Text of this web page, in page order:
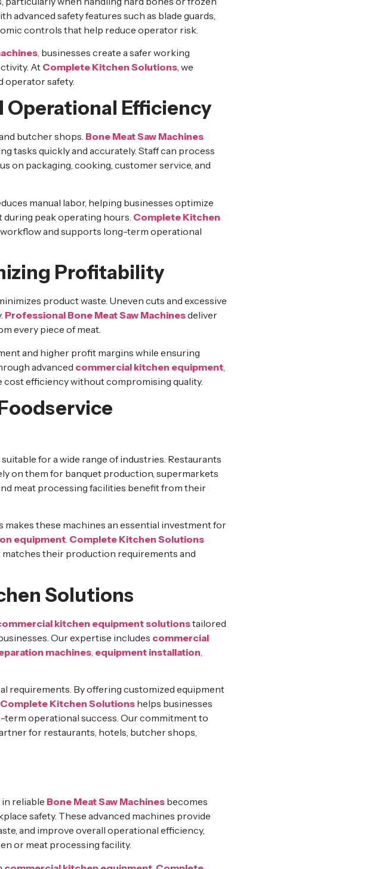
advanced safety features such as blade guards,
controls that help reduce operator risk.
businesses create a safer working
At Complete Kitchen Solutions , we
operator safety.
Efficiency
butcher shops. Bone Meat Saw Machines
tasks quickly and accurately. Staff can process
on packaging, cooking, customer service, and
manual labor, helping businesses optimize
peak operating hours. Complete Kitchen
and supports long-term operational
Profitability
product waste. Uneven cuts and excessive
Professional Bone Meat Saw Machinesdeliver
every piece of meat.
and higher profit margins while ensuring
advanced commercial kitchen equipment
cost efficiency without compromising quality.
for a wide range of industries. Restaurants
on them for banquet production, supermarkets
meat processing facilities benefit from their
these machines an essential investment for
equipment. Complete Kitchen Solutions
their production requirements and
Solutions
kitchen equipment solutionstailored
Our expertise includes commercial
machines equipment installation
requirements. By offering customized equipment
Complete Kitchen Solutions helps businesses
term operational success. Our commitment to
for restaurants, hotels, butcher shops,
reliable Bone Meat Saw Machines becomes
safety. These advanced machines provide
and improve overall operational efficiency,
or meat processing facility.